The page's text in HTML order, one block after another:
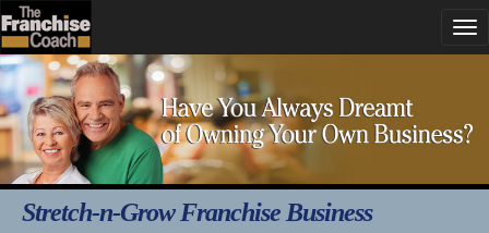
Stretch-n-Grow Franchise Business